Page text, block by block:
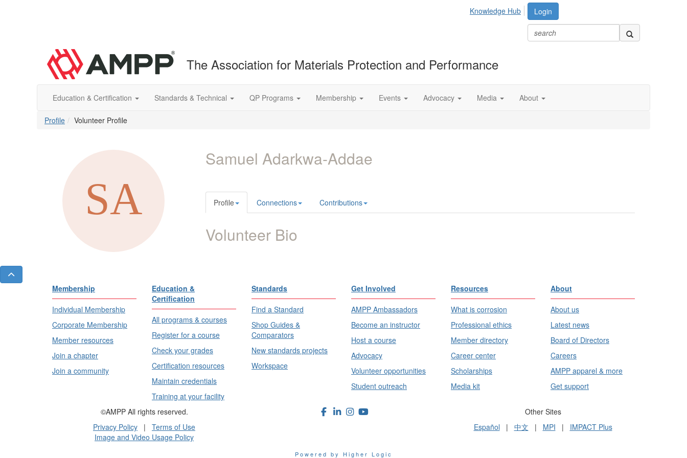
Login
Knowledge Hub
The Association for Materials Protection and Performance
Education & Certification Standards & Technical QP Programs Membership Events Advocacy Media About
Profile Volunteer Profile
Samuel Adarkwa-Addae
Profile Connections Contributions
Volunteer Bio
Membership
Individual Membership
Corporate Membership
Member resources
Join a chapter
Join a community
Education &
Certification
All programs & courses
Register for a course
Check your grades
Certification resources
Maintain credentials
Training at your facility
Standards
Find a Standard
Shop Guides &
Comparators
New standards projects
Workspace
Get Involved
AMPP Ambassadors
Become an instructor
Host a course
Advocacy
Volunteer opportunities
Student outreach
Resources
What is corrosion
Professional ethics
Member directory
Career center
Scholarships
Media kit
About
About us
Latest news
Board of Directors
Careers
AMPP apparel & more
Get support
©AMPP All rights reserved.
Privacy Policy | Terms of Use
Image and Video Usage Policy
Other Sites
Español | 中文 | MPI | IMPACT Plus
Powered by Higher Logic